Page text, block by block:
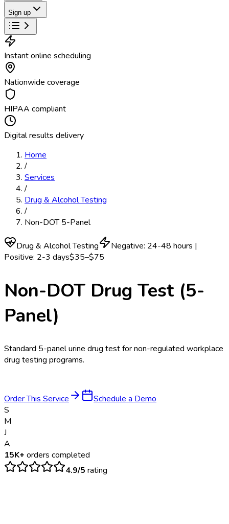
Sign up
Instant online scheduling
Nationwide coverage
HIPAA compliant
Digital results delivery
Home
/
Services
/
Drug & Alcohol Testing
/
Non-DOT 5-Panel
Drug & Alcohol Testing
Negative: 24-48 hours |
Positive: 2-3 days$35–$75
Non-DOT Drug Test (5-
Panel)
Standard 5-panel urine drug test for non-regulated workplace
drug testing programs.
Order This Service
Schedule a Demo
S
M
J
A
15K+ orders completed
4.9/5 rating